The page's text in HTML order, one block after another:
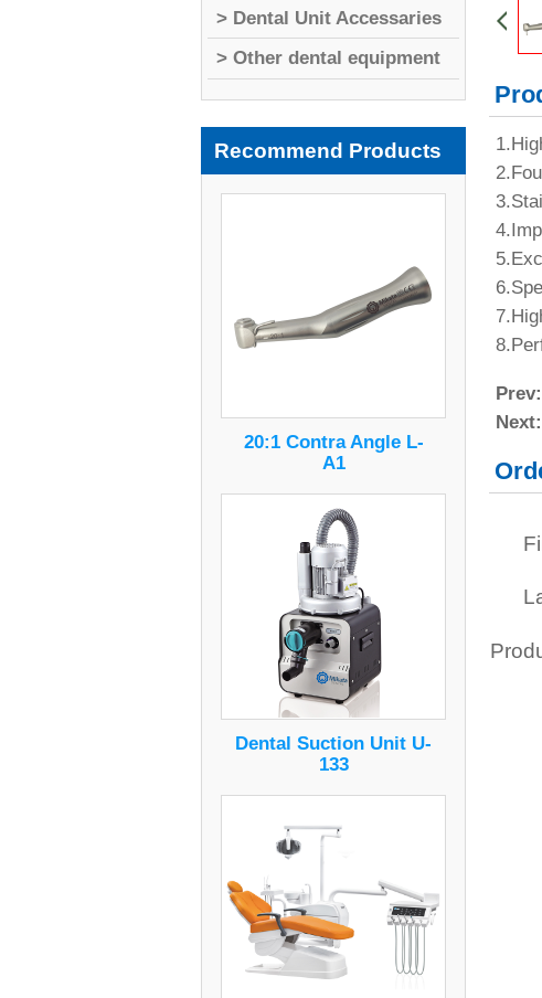
> Dental Unit Accessaries
> Other dental equipment
Recommend Products
20:1 Contra Angle L-
A1
Dental Suction Unit U-
133
Prev:
Next: